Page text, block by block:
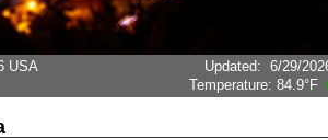
USA
Updated: 6/29/
Temperature: 84.9°F